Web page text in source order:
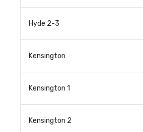
Hyde 2-3
Kensington
Kensington 1
Kensington 2